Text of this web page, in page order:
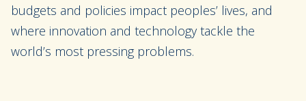
budgets and policies impact peoples’ lives, and
where innovation and technology tackle the
world’s most pressing problems.